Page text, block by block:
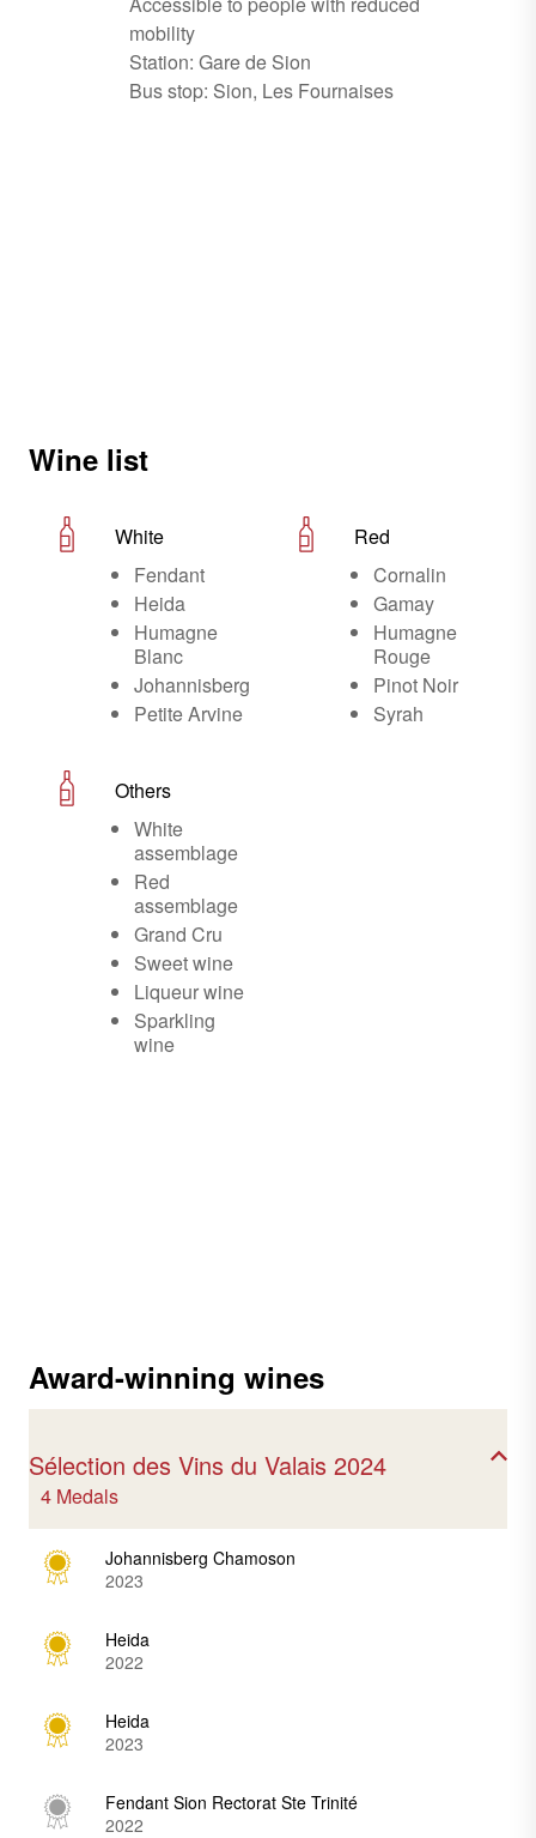
mobility
Station: Gare de Sion
Bus stop: Sion, Les Fournaises
Wine list
White
Fendant
Heida
Humagne
Blanc
Johannisberg
Petite Arvine
Red
Cornalin
Gamay
Humagne
Rouge
Pinot Noir
Syrah
Others
White
assemblage
Red
assemblage
Grand Cru
Sweet wine
Liqueur wine
Sparkling
wine
Award-winning wines
Sélection des Vins du Valais 2024
4 Medals
Johannisberg Chamoson
2023
Heida
2022
Heida
2023
Fendant Sion Rectorat Ste Trinité
2022